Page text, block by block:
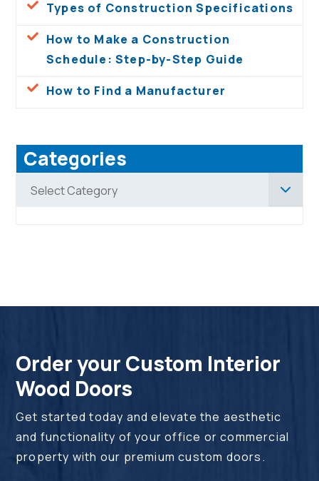
Types of Construction Specifications
How to Make a Construction
Schedule: Step-by-Step Guide
How to Find a Manufacturer
Categories
Select Category
Order your Custom Interior
Wood Doors
Get started today and elevate the aesthetic
and functionality of your office or commercial
property with our premium custom doors.